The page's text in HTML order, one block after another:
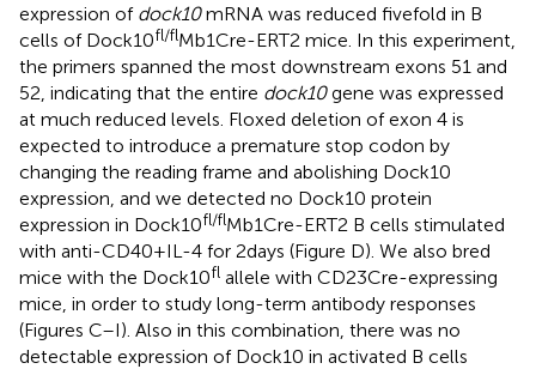
expression of dock10mRNA was reduced fivefold in B
cells of Dock10fl/ flMb1Cre-ERT2 mice. In this experiment,
the primers spanned the most downstream exons 51 and
52, indicating that the entire dock10gene was expressed
at much reduced levels. Floxed deletion of exon 4 is
expected to introduce a premature stop codon by
changing the reading frame and abolishing Dock10
expression, and we detected no Dock10 protein
expression in Dock10fl/flMb1Cre-ERT2 B cells stimulated
with anti-CD40 + IL-4 for 2 days (Figure D). We also bred
mice with the Dock10fl allele with CD23Cre-expressing
mice, in order to study long-term antibody responses
(Figures C–I). Also in this combination, there was no
detectable expression of Dock10 in activated B cells